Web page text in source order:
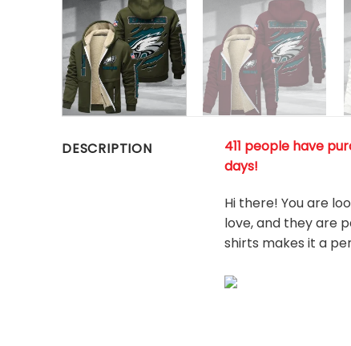
DESCRIPTION
411 people have
days!
Hi there! You are
love, and they are
shirts makes it a